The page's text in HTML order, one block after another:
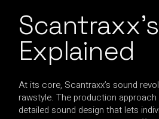
Explained
At its core, Scantraxx’s sound
rawstyle. The production
detailed sound design that lets